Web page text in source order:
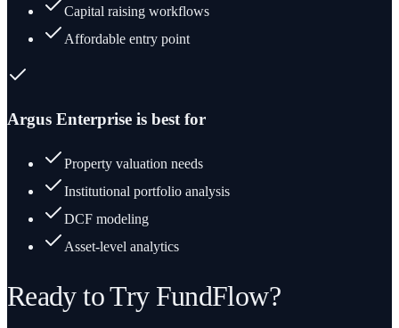
Capital raising workflows
Affordable entry point
Argus Enterprise is best for
Property valuation needs
Institutional portfolio analysis
DCF modeling
Asset-level analytics
Ready to Try FundFlow?